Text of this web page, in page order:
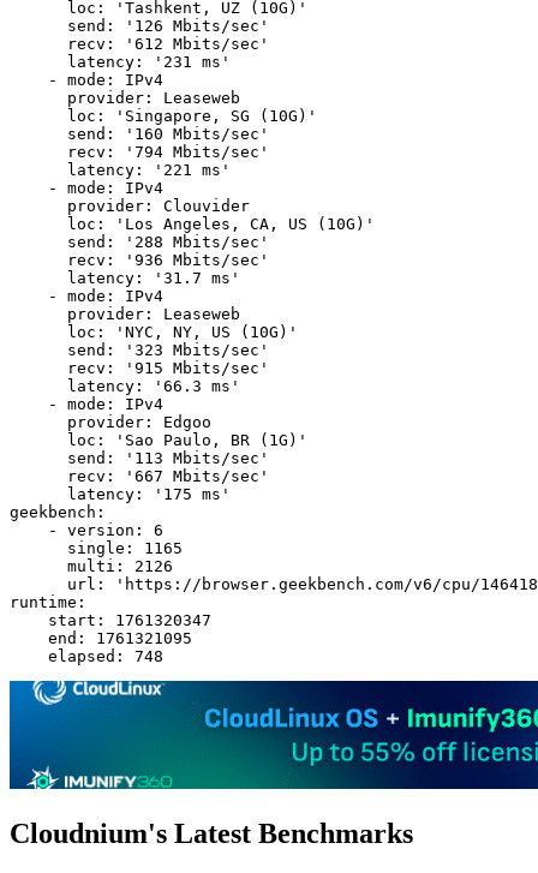
      loc: 'Tashkent, UZ (10G)'
      send: '126 Mbits/sec'
      recv: '612 Mbits/sec'
      latency: '231 ms'
    - mode: IPv4
      provider: Leaseweb
      loc: 'Singapore, SG (10G)'
      send: '160 Mbits/sec'
      recv: '794 Mbits/sec'
      latency: '221 ms'
    - mode: IPv4
      provider: Clouvider
      loc: 'Los Angeles, CA, US (10G)'
      send: '288 Mbits/sec'
      recv: '936 Mbits/sec'
      latency: '31.7 ms'
    - mode: IPv4
      provider: Leaseweb
      loc: 'NYC, NY, US (10G)'
      send: '323 Mbits/sec'
      recv: '915 Mbits/sec'
      latency: '66.3 ms'
    - mode: IPv4
      provider: Edgoo
      loc: 'Sao Paulo, BR (1G)'
      send: '113 Mbits/sec'
      recv: '667 Mbits/sec'
      latency: '175 ms'
geekbench:
    - version: 6
      single: 1165
      multi: 2126
url: 'https://browser.geekbench.com/v6/cpu/
runtime:
    start: 1761320347
    end: 1761321095
Cloudnium's Latest Benchmarks